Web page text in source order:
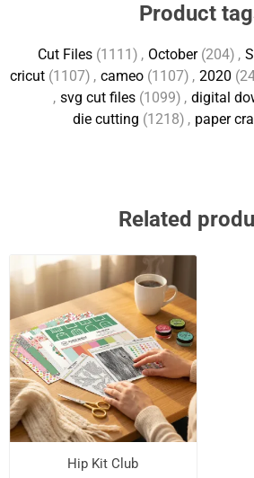
Product
Cut Files (1111) , October (204) ,
cricut (1107) , cameo (1107) , 2020
, svg cut files (1099) , digital
die cutting (1218) , paper
Related
Hip Kit Club